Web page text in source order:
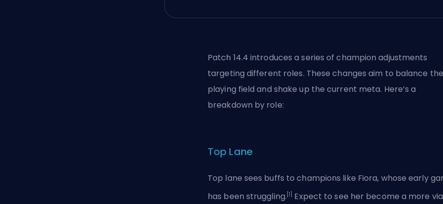
Patch 14.4 introduces a series of champion adjustments
targeting different roles. These changes aim to balance the
playing field and shake up the current meta. Here’s a
breakdown by role:
Top Lane
Top lane sees buffs to champions like Fiora, whose early
has been struggling. [1] Expect to see her become a more